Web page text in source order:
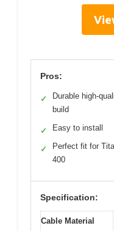
Pros:
✓
Durable high-
build
✓ Easy to install
✓
Perfect fit for
400
Specification:
Cable Material